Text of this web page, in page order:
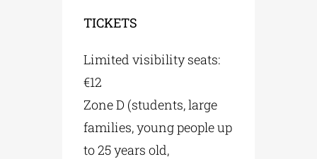
TICKETS
Limited visibility seats:
€12
Zone D (students, large
families, young people up
to 25 years old,